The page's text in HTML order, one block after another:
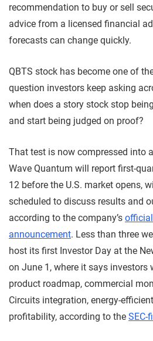
recommendation to buy or sell
advice from a licensed financial
forecasts can change quickly.
QBTS stock has become one of
question investors keep asking
when does a story stock stop
and start being judged on proof?
That test is now compressed into
Wave Quantum will report first-
12 before the U.S. market opens,
scheduled to discuss results and
according to the company’s
announcement. Less than three
host its first Investor Day at the
on June 1, where it says investors
product roadmap, commercial
Circuits integration, energy-
profitability, according to the SEC-